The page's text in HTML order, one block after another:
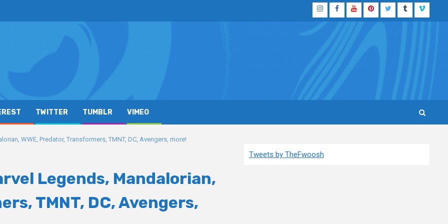
InstagramFacebook
YouTubePinterestTwitterTumblrVimeo
TWITTER TUMBLR VIMEO
WWE, Predator, Transformers, TMNT, DC, Avengers, more!
Legends, Mandalorian,
TMNT, DC, Avengers,
Tweets by TheFwoosh